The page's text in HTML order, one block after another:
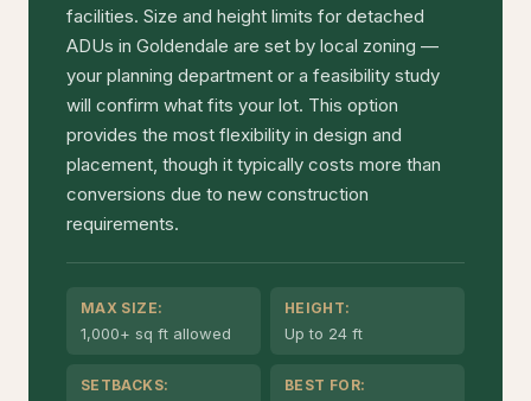
facilities. Size and height limits for detached
ADUs in Goldendale are set by local zoning —
your planning department or a feasibility study
will confirm what fits your lot. This option
provides the most flexibility in design and
placement, though it typically costs more than
conversions due to new construction
requirements.
MAX SIZE:
1,000+ sq ft allowed
HEIGHT:
Up to 24 ft
SETBACKS: BEST FOR: